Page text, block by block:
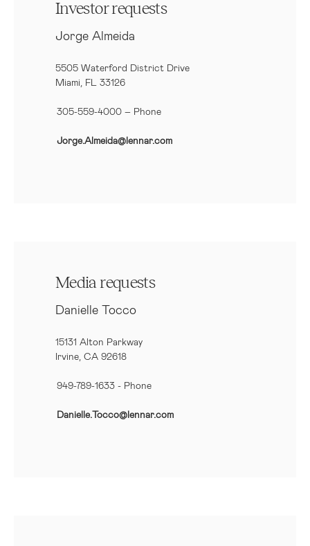
Investor requests
Jorge Almeida
5505 Waterford District Drive
Miami, FL 33126
305-559-4000 – Phone
Jorge.Almeida@lennar.com
Media requests
Danielle Tocco
15131 Alton Parkway
Irvine, CA 92618
949-789-1633 - Phone
Danielle.Tocco@lennar.com